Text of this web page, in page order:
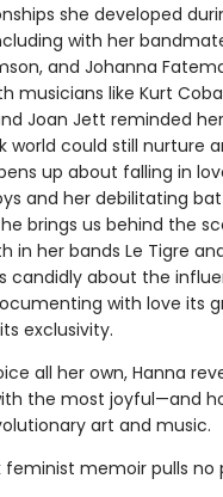
she developed
with her
and Johanna
musicians like Kurt
Joan Jett reminded
world could still nurture
up about falling in
and her debilitating
brings us behind the
in her bands Le Tigre
candidly about the
with love its
exclusivity.
all her own, Hanna
the most joyful—and
art and music.
feminist memoir pulls no